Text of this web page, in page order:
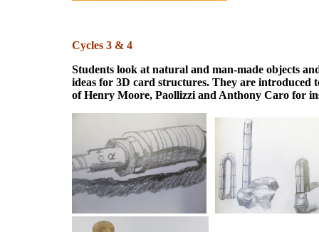
Cycles 3 & 4
Students look at natural and man-made objects
ideas for 3D card structures. They are introduced
of Henry Moore, Paollizzi and Anthony Caro for